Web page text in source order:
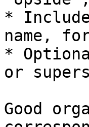
*
name,
*
or
Good